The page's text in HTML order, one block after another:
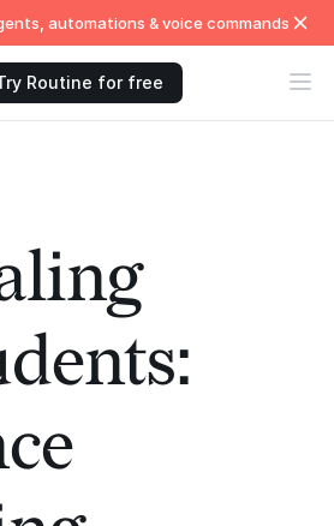
automations & voice commands
Routine for free